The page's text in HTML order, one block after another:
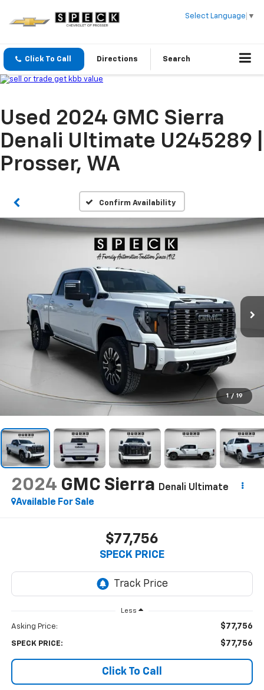
Select Language ▼
Click To Call Directions Search
Used 2024 GMC Sierra
Denali Ultimate U245289 |
Prosser, WA
Confirm Availability
1 / 19
2024 GMC Sierra
Denali Ultimate
Available For Sale
$77,756
SPECK PRICE
Less
Asking Price: $77,756
SPECK PRICE: $77,756
Click To Call